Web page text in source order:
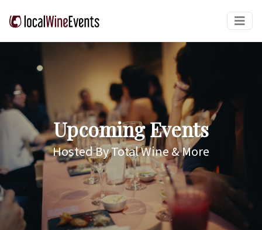
Upcoming Events
Hosted By Total Wine & More